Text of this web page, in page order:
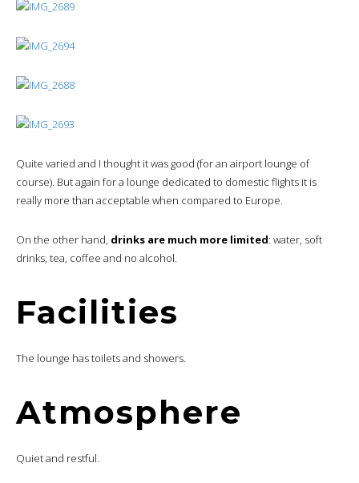
Quite varied and I thought it was good (for an airport lounge of
course). But again for a lounge dedicated to domestic flights it is
really more than acceptable when compared to Europe.
On the other hand, drinks are much more limited: water, soft
drinks, tea, coffee and no alcohol.
Facilities
The lounge has toilets and showers.
Atmosphere
Quiet and restful.